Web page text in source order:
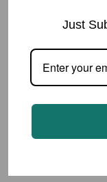
Kerry
Just